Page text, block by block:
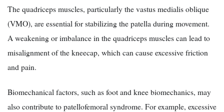
The quadriceps muscles, particularly the vastus medialis oblique
(VMO), are essential for stabilizing the patella during movement.
A weakening or imbalance in the quadriceps muscles can lead to
misalignment of the kneecap, which can cause excessive friction
and pain.
Biomechanical factors, such as foot and knee biomechanics, may
also contribute to patellofemoral syndrome. For example, excessive